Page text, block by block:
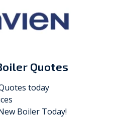
Quotes
today
Boiler Today!